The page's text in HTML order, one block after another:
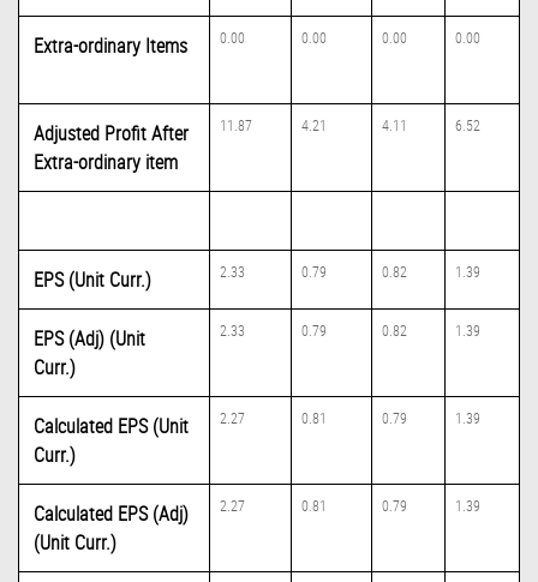
Extra-ordinary Items 0.00 0.00 0.00 0.00
Adjusted Profit After
Extra-ordinary item
11.87 4.21 4.11 6.52
EPS (Unit Curr.) 2.33 0.79 0.82 1.39
EPS (Adj) (Unit
Curr.)
2.33 0.79 0.82 1.39
Calculated EPS (Unit
Curr.)
2.27 0.81 0.79 1.39
Calculated EPS (Adj)
(Unit Curr.)
2.27 0.81 0.79 1.39